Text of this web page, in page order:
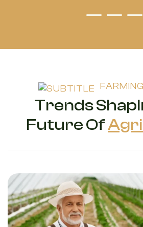
Trends
Future Of